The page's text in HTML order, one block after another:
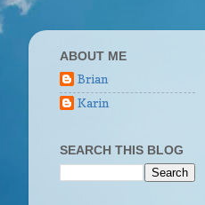
ABOUT ME
Brian
Karin
SEARCH THIS BLOG